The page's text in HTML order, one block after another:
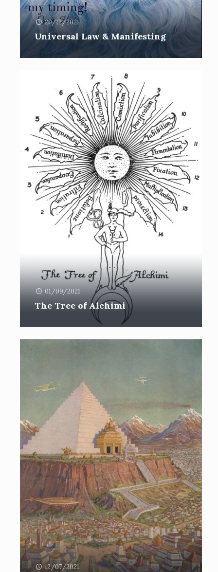
20/12/2021
Universal Law & Manifesting
01/09/2021
The Tree of Alchimi
12/07/2021